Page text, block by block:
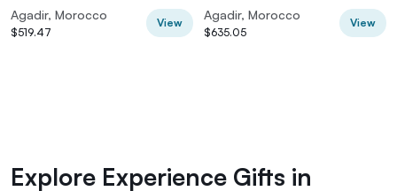
Camp
Agadir, Morocco
$519.47
View
levels
Agadir, Morocco
$635.05
View
Explore Experience Gifts in